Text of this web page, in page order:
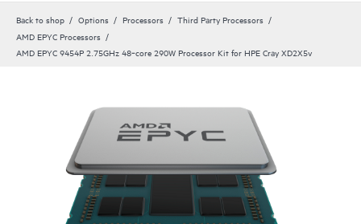
Back to shop Options Processors
Third Party Processors
AMD EPYC Processors
AMD EPYC 9454P 2.75GHz 48‑core 290W Processor Kit for HPE Cray XD2X5v